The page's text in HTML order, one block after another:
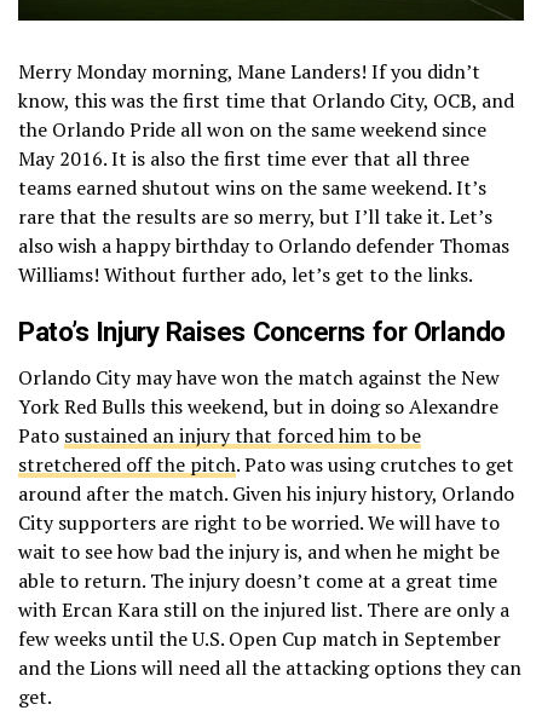
Merry Monday morning, Mane Landers! If you didn’t
know, this was the first time that Orlando City, OCB, and
the Orlando Pride all won on the same weekend since
May 2016. It is also the first time ever that all three
teams earned shutout wins on the same weekend. It’s
rare that the results are so merry, but I’ll take it. Let’s
also wish a happy birthday to Orlando defender Thomas
Williams! Without further ado, let’s get to the links.
Pato’s Injury Raises Concerns for Orlando
Orlando City may have won the match against the New
York Red Bulls this weekend, but in doing so Alexandre
Pato sustained an injury that forced him to be
stretchered off the pitch. Pato was using crutches to get
around after the match. Given his injury history, Orlando
City supporters are right to be worried. We will have to
wait to see how bad the injury is, and when he might be
able to return. The injury doesn’t come at a great time
with Ercan Kara still on the injured list. There are only a
few weeks until the U.S. Open Cup match in September
and the Lions will need all the attacking options they can
get.